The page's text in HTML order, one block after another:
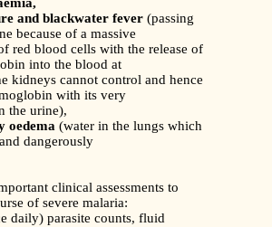
and blackwater fever (passing
because of a massive
red blood cells with the release of
into the blood at
kidneys cannot control and hence
with its very
the urine),
oedema (water in the lungs which
dangerously
clinical assessments to
of severe malaria:
daily) parasite counts, fluid